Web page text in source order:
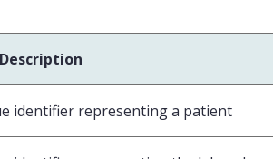
identifier representing a patient